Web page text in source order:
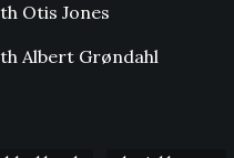
Otis Jones
Albert Grøndahl